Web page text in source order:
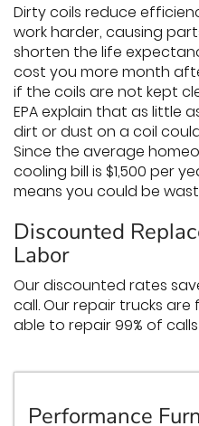
Dirty coils reduce
work harder, causing
shorten the life
cost you more month
if the coils are not kept
EPA explain that as little
dirt or dust on a coil
Since the average
cooling bill is $1,500 per
means you could be
Discounted
Labor
Our discounted rates
call. Our repair trucks
able to repair 99% of
Performance